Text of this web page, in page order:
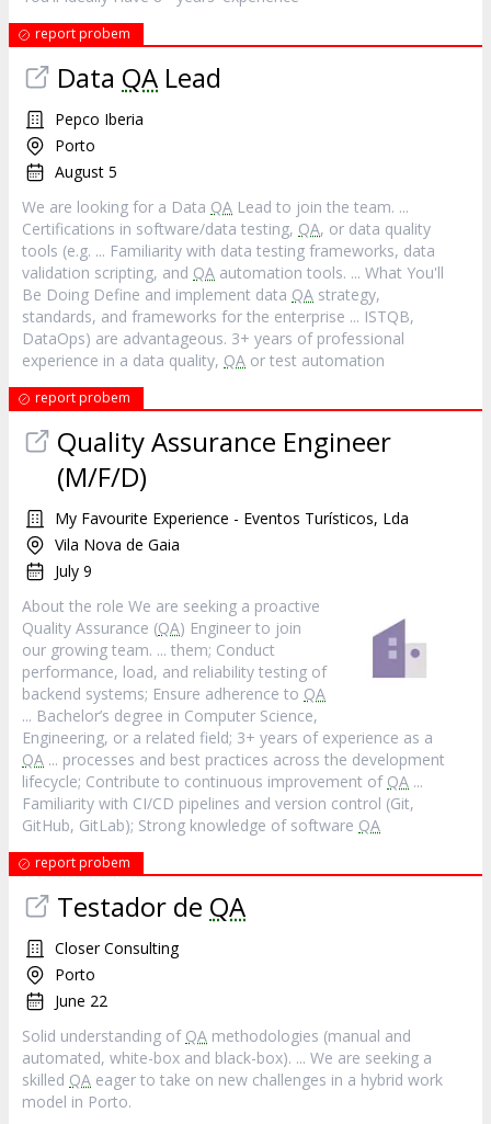
report probem
Data QA Lead
Pepco Iberia
Porto
August 5
We are looking for a Data QA Lead to join the team. ...
Certifications in software/data testing, QA, or data quality
tools (e.g. ... Familiarity with data testing frameworks, data
validation scripting, and QA automation tools. ... What You'll
Be Doing Define and implement data QA strategy,
standards, and frameworks for the enterprise ... ISTQB,
DataOps) are advantageous. 3+ years of professional
experience in a data quality, QA or test automation
report probem
Quality Assurance Engineer
(M/F/D)
My Favourite Experience - Eventos Turísticos, Lda
Vila Nova de Gaia
July 9
About the role We are seeking a proactive
Quality Assurance (QA) Engineer to join
our growing team. ... them; Conduct
performance, load, and reliability testing of
backend systems; Ensure adherence to QA
... Bachelor’s degree in Computer Science,
Engineering, or a related field; 3+ years of experience as a
QA ... processes and best practices across the development
lifecycle; Contribute to continuous improvement of QA ...
Familiarity with CI/CD pipelines and version control (Git,
GitHub, GitLab); Strong knowledge of software QA
report probem
Testador de QA
Closer Consulting
Porto
June 22
Solid understanding of QA methodologies (manual and
automated, white-box and black-box). ... We are seeking a
skilled QA eager to take on new challenges in a hybrid work
model in Porto.